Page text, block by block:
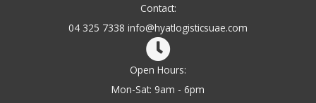
Contact:
04 325 7338 info@hyatlogisticsuae.com
Open Hours:
Mon-Sat: 9am - 6pm